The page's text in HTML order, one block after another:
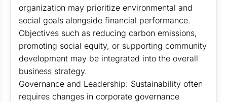
organization may prioritize environmental and
social goals alongside financial performance.
Objectives such as reducing carbon emissions,
promoting social equity, or supporting community
development may be integrated into the overall
business strategy.
Governance and Leadership: Sustainability often
requires changes in corporate governance